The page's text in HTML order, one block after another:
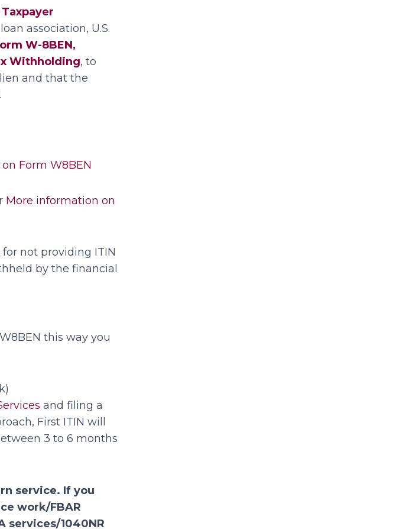
association, U.S.
W-8BEN,
Withholding, to
and that the
Form W8BEN
More information on
not providing ITIN
by the financial
this way you
and filing a
First ITIN will
3 to 6 months
service. If you
work/FBAR
services/1040NR